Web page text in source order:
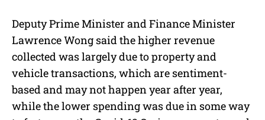
Deputy Prime Minister and Finance Minister
Lawrence Wong said the higher revenue
collected was largely due to property and
vehicle transactions, which are sentiment-
based and may not happen year after year,
while the lower spending was due in some way